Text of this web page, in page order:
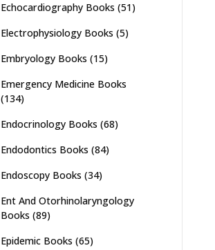
Echocardiography Books (51)
Electrophysiology Books (5)
Embryology Books (15)
Emergency Medicine Books
(134)
Endocrinology Books (68)
Endodontics Books (84)
Endoscopy Books (34)
Ent And Otorhinolaryngology
Books (89)
Epidemic Books (65)